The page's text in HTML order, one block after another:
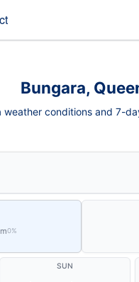
Bungara,
weather conditions and 7-
0%
SUN